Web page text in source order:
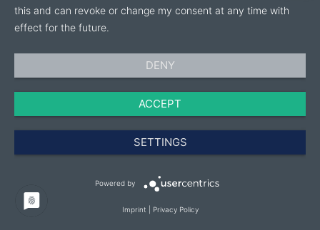
this and can revoke or change my consent at any time with
effect for the future.
DENY
ACCEPT
SETTINGS
Powered by
Imprint Privacy Policy